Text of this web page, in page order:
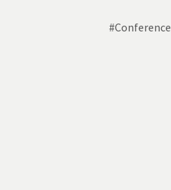
#Conference